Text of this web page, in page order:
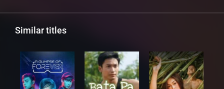
Similar titles